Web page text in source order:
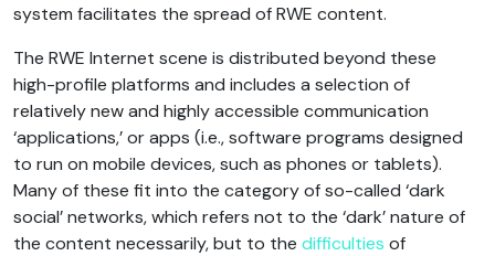
system facilitates the spread of RWE content.
The RWE Internet scene is distributed beyond these
high-profile platforms and includes a selection of
relatively new and highly accessible communication
‘applications,’ or apps (i.e., software programs designed
to run on mobile devices, such as phones or tablets).
Many of these fit into the category of so-called ‘dark
social’ networks, which refers not to the ‘dark’ nature of
the content necessarily, but to the difficulties of